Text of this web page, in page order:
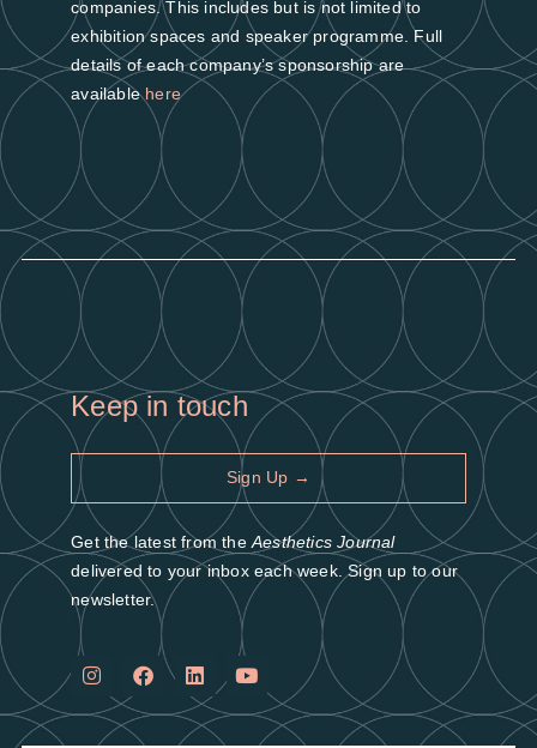
companies. This includes but is not limited to
exhibition spaces and speaker programme. Full
details of each company’s sponsorship are
availablehere
Keep in touch
Sign Up →
Get the latest from theAesthetics Journal
delivered to your inbox each week. Sign up to our
newsletter.